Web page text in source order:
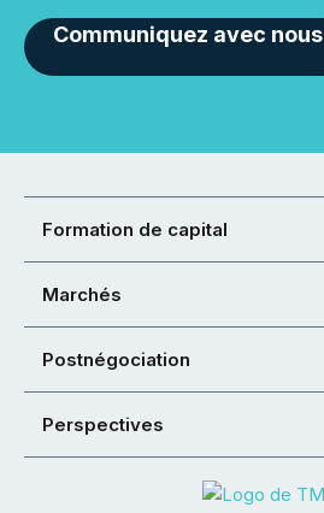
Communiquez avec nous
Formation de capital
Marchés
Postnégociation
Perspectives